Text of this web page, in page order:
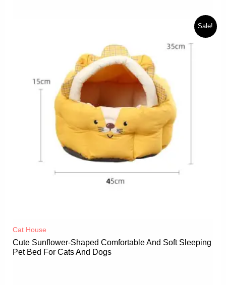
Sale!
Cat House
Cute Sunflower-Shaped Comfortable And Soft Sleeping
Pet Bed For Cats And Dogs